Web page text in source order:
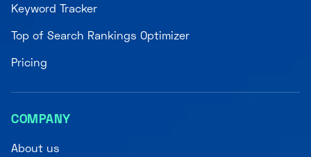
Keyword Tracker
Top of Search Rankings Optimizer
Pricing
COMPANY
About us